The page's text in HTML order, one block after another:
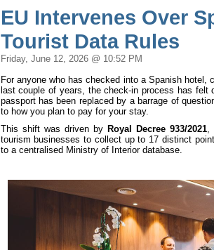
EU Intervenes Over
Tourist Data Rules
Friday, June 12, 2026 @ 10:52 PM
For anyone who has checked into a Spanish
last couple of years, the check-in process has felt
passport has been replaced by a barrage of
to how you plan to pay for your stay.
This shift was driven by Royal Decree 933/2021,
tourism businesses to collect up to 17 distinct
to a centralised Ministry of Interior database.